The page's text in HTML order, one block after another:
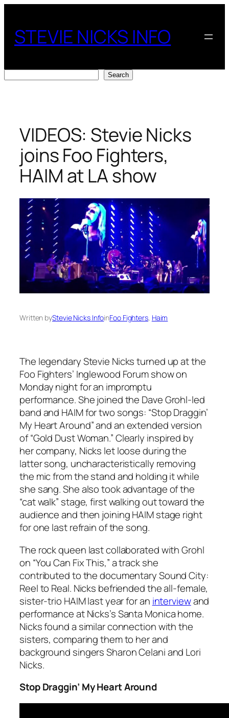
content
STEVIE NICKS INFO
Search
VIDEOS: Stevie Nicks
joins Foo Fighters,
HAIM at LA show
Written byStevie Nicks InfoinFoo Fighters, Haim
The legendary Stevie Nicks turned up at the
Foo Fighters’ Inglewood Forum show on
Monday night for an impromptu
performance. She joined the Dave Grohl-led
band and HAIM for two songs: “Stop Draggin’
My Heart Around” and an extended version
of “Gold Dust Woman.” Clearly inspired by
her company, Nicks let loose during the
latter song, uncharacteristically removing
the mic from the stand and holding it while
she sang. She also took advantage of the
“cat walk” stage, first walking out toward the
audience and then joining HAIM stage right
for one last refrain of the song.
The rock queen last collaborated with Grohl
on “You Can Fix This,” a track she
contributed to the documentary Sound City:
Reel to Real. Nicks befriended the all-female,
sister-trio HAIM last year for an interviewand
performance at Nicks’s Santa Monica home.
Nicks found a similar connection with the
sisters, comparing them to her and
background singers Sharon Celani and Lori
Nicks.
Stop Draggin’ My Heart Around